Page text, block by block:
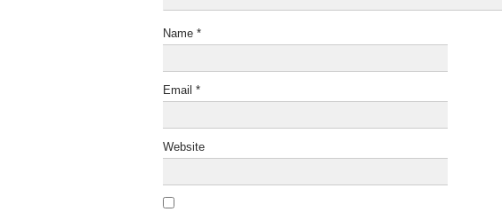
Name *
Email *
Website